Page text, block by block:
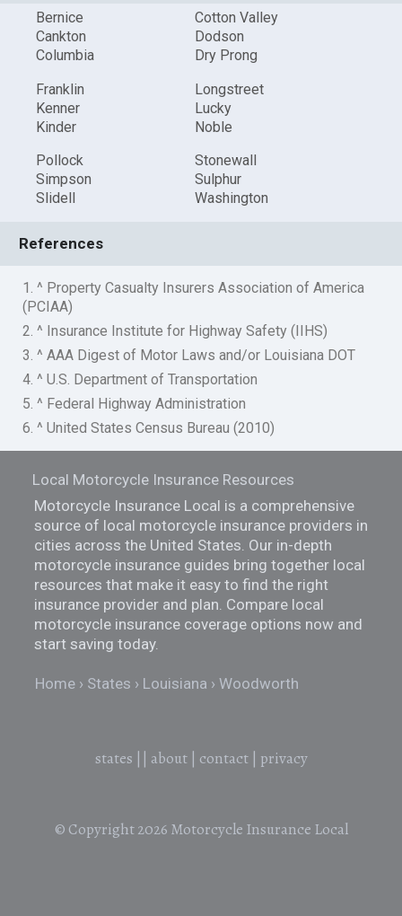
Bernice
Cankton
Columbia
Cotton Valley
Dodson
Dry Prong
Franklin
Kenner
Kinder
Longstreet
Lucky
Noble
Pollock
Simpson
Slidell
Stonewall
Sulphur
Washington
References
1. ^ Property Casualty Insurers Association of America
(PCIAA)
2. ^ Insurance Institute for Highway Safety (IIHS)
3. ^ AAA Digest of Motor Laws and/or Louisiana DOT
4. ^ U.S. Department of Transportation
5. ^ Federal Highway Administration
6. ^ United States Census Bureau (2010)
Local Motorcycle Insurance Resources
Motorcycle Insurance Local is a comprehensive
source of local motorcycle insurance providers in
cities across the United States. Our in-depth
motorcycle insurance guides bring together local
resources that make it easy to find the right
insurance provider and plan. Compare local
motorcycle insurance coverage options now and
start saving today.
Home States Louisiana Woodworth
states about| contact| privacy
© Copyright 2026 Motorcycle Insurance Local